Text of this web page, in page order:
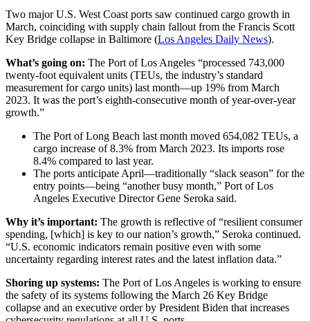
Two major U.S. West Coast ports saw continued cargo growth in
March, coinciding with supply chain fallout from the Francis Scott
Key Bridge collapse in Baltimore (Los Angeles Daily News).
What’s going on: The Port of Los Angeles “processed 743,000
twenty-foot equivalent units (TEUs, the industry’s standard
measurement for cargo units) last month—up 19% from March
2023. It was the port’s eighth-consecutive month of year-over-year
growth.”
The Port of Long Beach last month moved 654,082 TEUs, a
cargo increase of 8.3% from March 2023. Its imports rose
8.4% compared to last year.
The ports anticipate April—traditionally “slack season” for the
entry points—being “another busy month,” Port of Los
Angeles Executive Director Gene Seroka said.
Why it’s important: The growth is reflective of “resilient consumer
spending, [which] is key to our nation’s growth,” Seroka continued.
“U.S. economic indicators remain positive even with some
uncertainty regarding interest rates and the latest inflation data.”
Shoring up systems: The Port of Los Angeles is working to ensure
the safety of its systems following the March 26 Key Bridge
collapse and an executive order by President Biden that increases